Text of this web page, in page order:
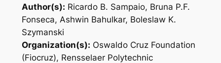
Author(s): Ricardo B. Sampaio, Bruna P.F.
Fonseca, Ashwin Bahulkar, Boleslaw K.
Szymanski
Organization(s): Oswaldo Cruz Foundation
(Fiocruz), Rensselaer Polytechnic